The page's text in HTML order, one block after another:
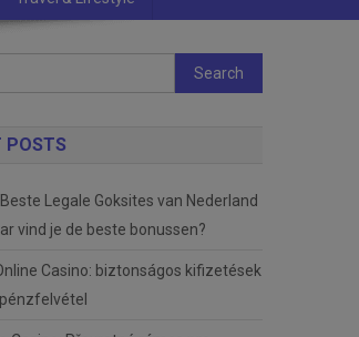
Search
for:
POSTS
Legale Goksites van Nederland
vind je de beste bonussen?
Casino: biztonságos kifizetések